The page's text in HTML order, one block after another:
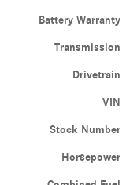
Battery Warranty
Transmission
Drivetrain
VIN
Stock Number
Horsepower